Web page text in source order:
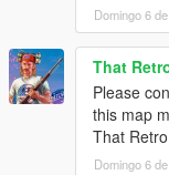
Domingo 6
That
Please
this map
That
Domingo 6